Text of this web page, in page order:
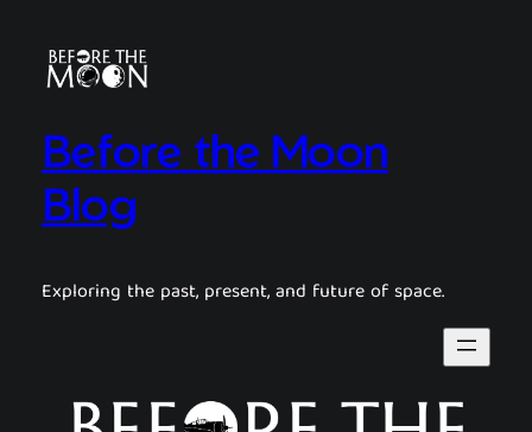
Before the Moon
Blog
Exploring the past, present, and future of space.